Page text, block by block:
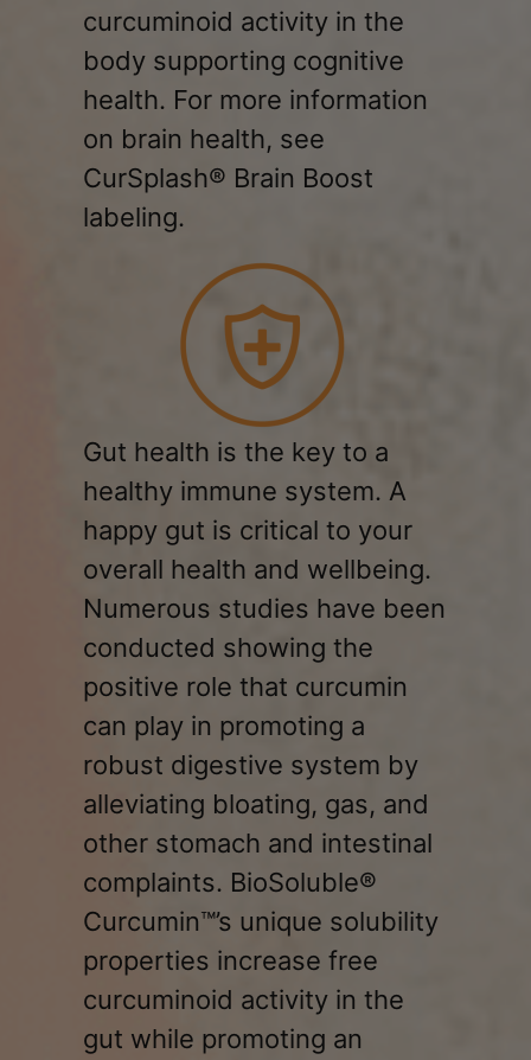
curcuminoid activity in the
body supporting cognitive
health. For more information
on brain health, see
CurSplash® Brain Boost
labeling.
Gut health is the key to a
healthy immune system. A
happy gut is critical to your
overall health and wellbeing.
Numerous studies have been
conducted showing the
positive role that curcumin
can play in promoting a
robust digestive system by
alleviating bloating, gas, and
other stomach and intestinal
complaints. BioSoluble®
Curcumin™’s unique solubility
properties increase free
curcuminoid activity in the
gut while promoting an